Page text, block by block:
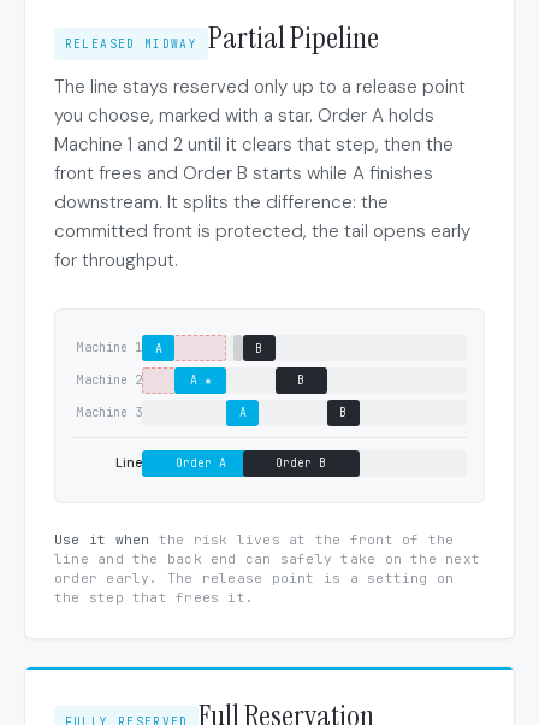
RELEASED MIDWAY Partial Pipeline
The line stays reserved only up to a release point
you choose, marked with a star. Order A holds
Machine 1 and 2 until it clears that step, then the
front frees and Order B starts while A finishes
downstream. It splits the difference: the
committed front is protected, the tail opens early
for throughput.
Machine 1 A B
Machine 2 A ★ B
Machine 3 A B
Line Order A Order B
Use it when
the risk lives at the front of the
line and the back end can safely take on the next
order early. The release point is a setting on
the step that frees it.
FULLY RESERVED Full Reservation